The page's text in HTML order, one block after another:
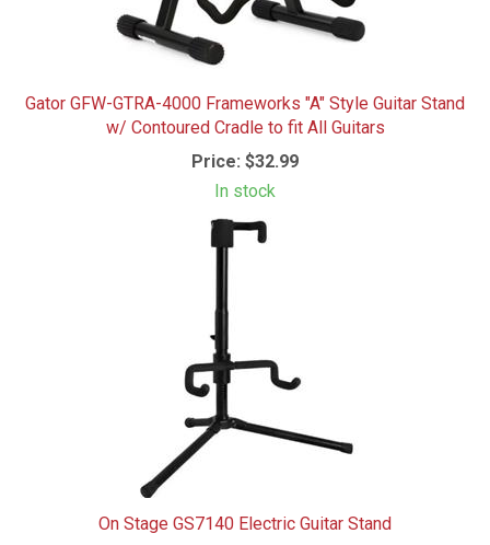
Gator GFW-GTRA-4000 Frameworks "A" Style Guitar Stand
w/ Contoured Cradle to fit All Guitars
Price: $32.99
In stock
On Stage GS7140 Electric Guitar Stand